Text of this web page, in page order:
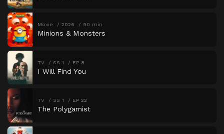
Movie 2026 90 min
Minions & Monsters
TV SS 1 EP 8
I Will Find You
TV SS 1 EP 22
The Polygamist